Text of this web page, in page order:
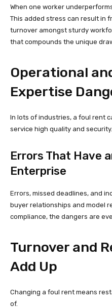
When one worker
This added stress can result in
turnover amongst sturdy
that compounds the unique
Operational
Expertise
In lots of industries, a foul rent
service high quality and security.
Errors That Have
Enterprise
Errors, missed deadlines, and
buyer relationships and model
compliance, the dangers are
Turnover and
Add Up
Changing a foul rent means
of.